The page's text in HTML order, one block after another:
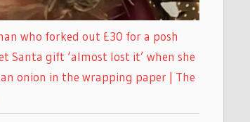
who forked out £30 for a posh
Santa gift ‘almost lost it’ when she
onion in the wrapping paper | The